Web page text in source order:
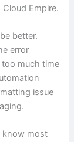
Cloud Empire.
better.
error
too much time
issue
know most